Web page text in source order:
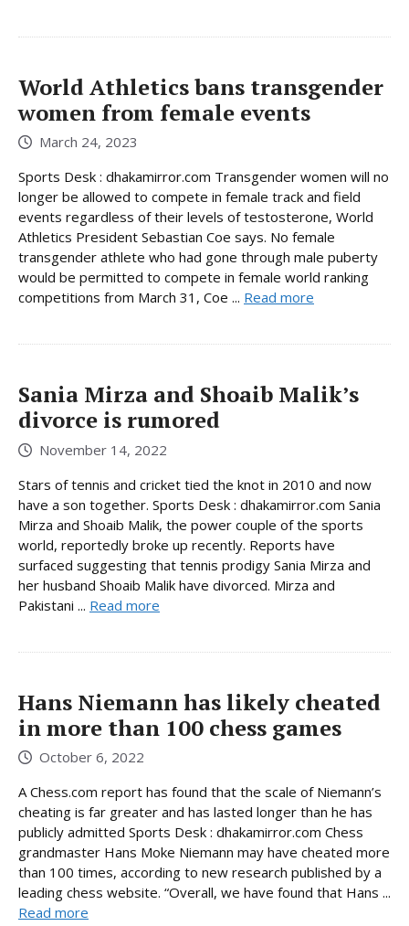
World Athletics bans transgender
women from female events
March 24, 2023
Sports Desk : dhakamirror.com Transgender women will no
longer be allowed to compete in female track and field
events regardless of their levels of testosterone, World
Athletics President Sebastian Coe says. No female
transgender athlete who had gone through male puberty
would be permitted to compete in female world ranking
competitions from March 31, Coe ... Read more
Sania Mirza and Shoaib Malik’s
divorce is rumored
November 14, 2022
Stars of tennis and cricket tied the knot in 2010 and now
have a son together. Sports Desk : dhakamirror.com Sania
Mirza and Shoaib Malik, the power couple of the sports
world, reportedly broke up recently. Reports have
surfaced suggesting that tennis prodigy Sania Mirza and
her husband Shoaib Malik have divorced. Mirza and
Pakistani ... Read more
Hans Niemann has likely cheated
in more than 100 chess games
October 6, 2022
A Chess.com report has found that the scale of Niemann’s
cheating is far greater and has lasted longer than he has
publicly admitted Sports Desk : dhakamirror.com Chess
grandmaster Hans Moke Niemann may have cheated more
than 100 times, according to new research published by a
leading chess website. “Overall, we have found that Hans ...
Read more